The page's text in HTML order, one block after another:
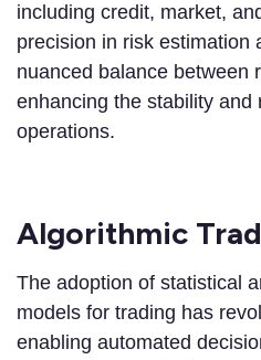
including credit, market,
precision in risk estimation
nuanced balance between
enhancing the stability and
operations.
Algorithmic
The adoption of statistical
models for trading has
enabling automated